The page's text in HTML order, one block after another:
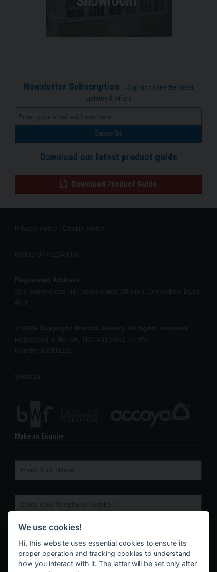
Newsletter Subscription - Sign up to see the latest
updates & offers
Download our latest product guide
Download Product Guide
Make an Enquiry
We use cookies!
Hi, this website uses essential cookies to ensure its
proper operation and tracking cookies to understand
how you interact with it. The latter will be set only after